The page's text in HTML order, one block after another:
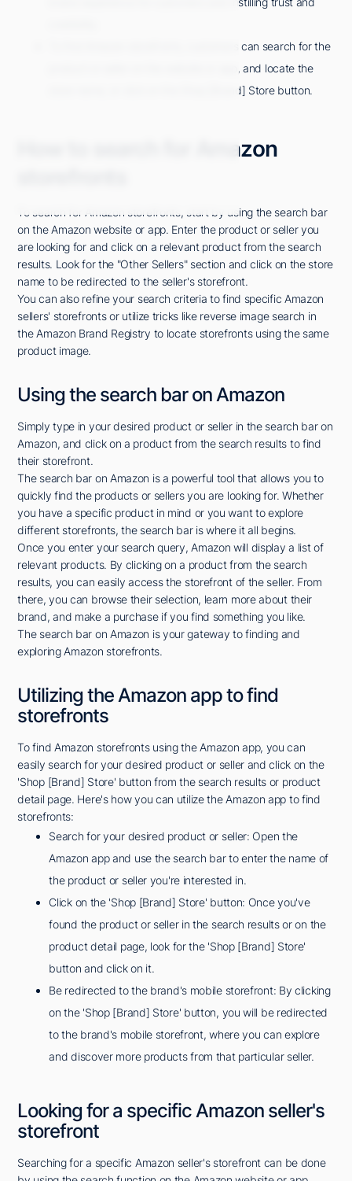
To find Amazon storefronts, customers can search for the
product or seller on the website or app, and locate the
store name, or click on the Shop [Brand] Store button.
How to search for Amazon
To search for Amazon storefronts, start by using the search bar
on the Amazon website or app. Enter the product or seller you
are looking for and click on a relevant product from the search
results. Look for the "Other Sellers" section and click on the store
name to be redirected to the seller's storefront.
You can also refine your search criteria to find specific Amazon
sellers' storefronts or utilize tricks like reverse image search in
the Amazon Brand Registry to locate storefronts using the same
product image.
Using the search bar on Amazon
Simply type in your desired product or seller in the search bar on
Amazon, and click on a product from the search results to find
their storefront.
The search bar on Amazon is a powerful tool that allows you to
quickly find the products or sellers you are looking for. Whether
you have a specific product in mind or you want to explore
different storefronts, the search bar is where it all begins.
Once you enter your search query, Amazon will display a list of
relevant products. By clicking on a product from the search
results, you can easily access the storefront of the seller. From
there, you can browse their selection, learn more about their
brand, and make a purchase if you find something you like.
The search bar on Amazon is your gateway to finding and
exploring Amazon storefronts.
Utilizing the Amazon app to find
storefronts
To find Amazon storefronts using the Amazon app, you can
easily search for your desired product or seller and click on the
'Shop [Brand] Store' button from the search results or product
detail page. Here's how you can utilize the Amazon app to find
storefronts:
Search for your desired product or seller: Open the
Amazon app and use the search bar to enter the name of
the product or seller you're interested in.
Click on the 'Shop [Brand] Store' button: Once you've
found the product or seller in the search results or on the
product detail page, look for the 'Shop [Brand] Store'
button and click on it.
Be redirected to the brand's mobile storefront: By clicking
on the 'Shop [Brand] Store' button, you will be redirected
to the brand's mobile storefront, where you can explore
and discover more products from that particular seller.
Looking for a specific Amazon seller's
storefront
Searching for a specific Amazon seller's storefront can be done